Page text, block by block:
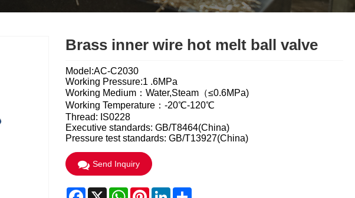
Svenska
Dansk
Brass inner wire hot melt ball valve
Model:AC-C2030
Working Pressure:1 .6MPa
Working Medium：Water,Steam（≤0.6MPa)
Working Temperature：-20℃-120℃
Thread: IS0228
Executive standards: GB/T8464(China)
Pressure test standards: GB/T13927(China)
Send Inquiry
Facebook
X WhatsApp
PinterestLinkedInShare